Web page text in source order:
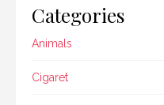
Categories
Animals
Cigaret